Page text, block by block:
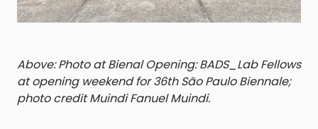
Above: Photo at Bienal Opening: BADS_Lab Fellows
at opening weekend for 36th São Paulo Biennale;
photo credit Muindi Fanuel Muindi.